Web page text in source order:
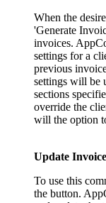
When the
'Generate
invoices.
settings for a
previous
settings will be
sections
override the
will the option
Update
To use this
the button.